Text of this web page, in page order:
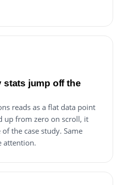
stats jump off the
reads as a flat data point
up from zero on scroll, it
the case study. Same
attention.